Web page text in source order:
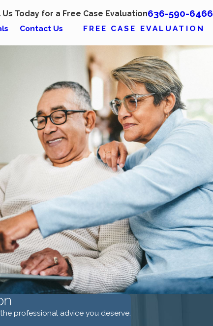
Us Today for a Free Case Evaluation636-590-6466
Contact Us FREE CASE EVALUATION
professional advice you deserve.